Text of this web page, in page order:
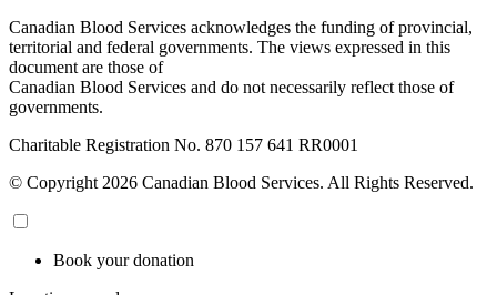
Canadian Blood Services acknowledges the funding of provincial,
territorial and federal governments. The views expressed in this
document are those of
Canadian Blood Services and do not necessarily reflect those of
governments.
Charitable Registration No. 870‍ 157‍ 641‍ RR0001
© Copyright 2026 Canadian Blood Services. All Rights Reserved.
Book your donation